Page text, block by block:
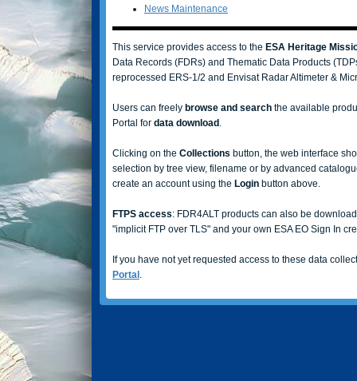
News Maintenance
This service provides access to the ESA Heritage
Data Records (FDRs) and Thematic Data Products
reprocessed ERS-1/2 and Envisat Radar Altimeter &
Users can freely browse and search the available
Portal for data download .
Clicking on the Collections button, the web interface
selection by tree view, filename or by advanced
create an account using the Login button above.
FTPS access: FDR4ALT products can also be
"implicit FTP over TLS" and your own ESA EO Sign In
If you have not yet requested access to these data
Portal .